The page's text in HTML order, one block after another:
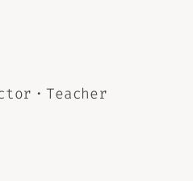
・Teacher